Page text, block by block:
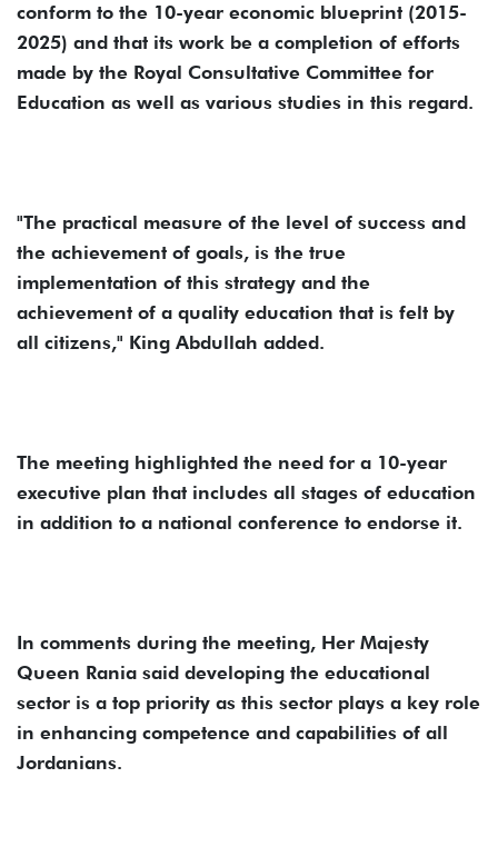
conform to the 10-year economic blueprint (2015-
2025) and that its work be a completion of efforts
made by the Royal Consultative Committee for
Education as well as various studies in this regard.
"The practical measure of the level of success and
the achievement of goals, is the true
implementation of this strategy and the
achievement of a quality education that is felt by
all citizens," King Abdullah added.
The meeting highlighted the need for a 10-year
executive plan that includes all stages of education
in addition to a national conference to endorse it.
In comments during the meeting, Her Majesty
Queen Rania said developing the educational
sector is a top priority as this sector plays a key role
in enhancing competence and capabilities of all
Jordanians.